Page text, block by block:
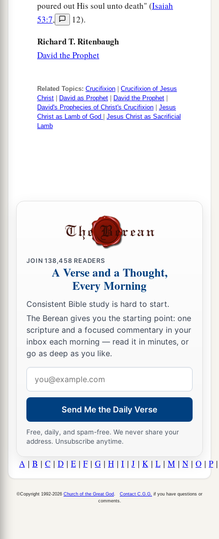
poured out His soul unto death" (Isaiah
53:7, 12).
Richard T. Ritenbaugh
David the Prophet
Related Topics: Crucifixion
Crucifixion of Jesus
Christ
David as Prophet David the Prophet
David's Prophecies of Christ's Crucifixion
Jesus
Christ as Lamb of God
Jesus Christ as Sacrificial
Lamb
JOIN138,458 READERS
A Verse and a Thought,
Every Morning
Consistent Bible study is hard to start.
The Berean gives you the starting point: one
scripture and a focused commentary in your
inbox each morning — read it in minutes, or
go as deep as you like.
address
Send Me the Daily Verse
Free, daily, and spam-free. We never share your
address. Unsubscribe anytime.
A | B | C | D | E | F| G | H | I | J | K | L | M | N | O | P
©Copyright 1992-2026 Church of the Great God Contact C.G.G. if you have questions or
comments.